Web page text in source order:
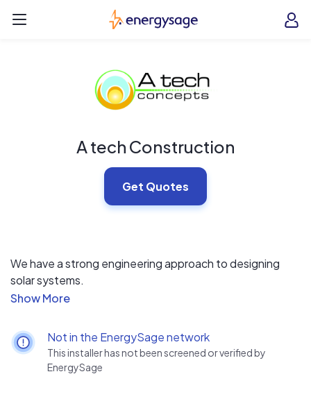
EnergySage
A tech Construction
Get Quotes
We have a strong engineering approach to designing
solar systems.
systems. We can typically save 10-20% on our solar
systems through our analysis.
Not in the EnergySage network
This installer has not been screened or verified by
EnergySage